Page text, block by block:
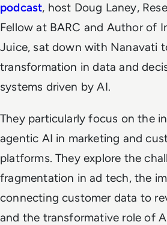
podcast, host Doug Laney,
Fellow at BARC and Author of
Juice, sat down with Nanavati
transformation in data and
systems driven by AI.
They particularly focus on the
agentic AI in marketing and
platforms. They explore the
fragmentation in ad tech, the
connecting customer data to
and the transformative role of